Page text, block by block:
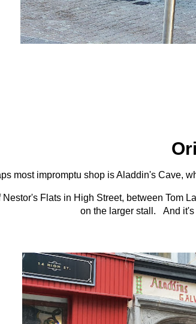
most impromptu shop is Aladdin's Cave,
Flats in High Street, between Tom
on the larger stall. And it's